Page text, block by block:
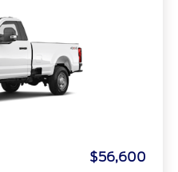
$56,600